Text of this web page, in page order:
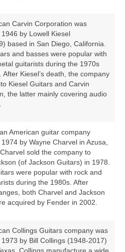
Carvin Corporation was
by Lowell Kiesel
based in San Diego, California.
and basses were popular with
guitarists during the 1970s
After Kiesel’s death, the company
Kiesel Guitars and Carvin
the latter mainly covering audio
American guitar company
by Wayne Charvel in Azusa,
sold the company to
(of Jackson Guitars) in 1978.
were popular with rock and
during the 1980s. After
both Charvel and Jackson
acquired by Fender in 2002.
Collings Guitars company was
by Bill Collings (1948‑2017)
Collings manufacture a wide